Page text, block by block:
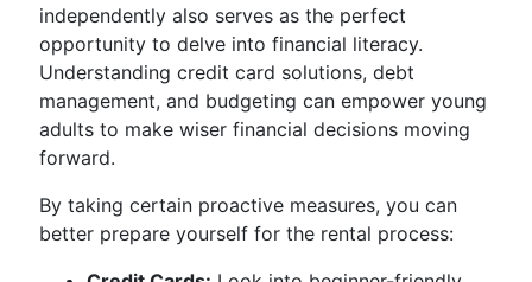
independently also serves as the perfect
opportunity to delve into financial literacy.
Understanding credit card solutions, debt
management, and budgeting can empower young
adults to make wiser financial decisions moving
forward.
By taking certain proactive measures, you can
better prepare yourself for the rental process: